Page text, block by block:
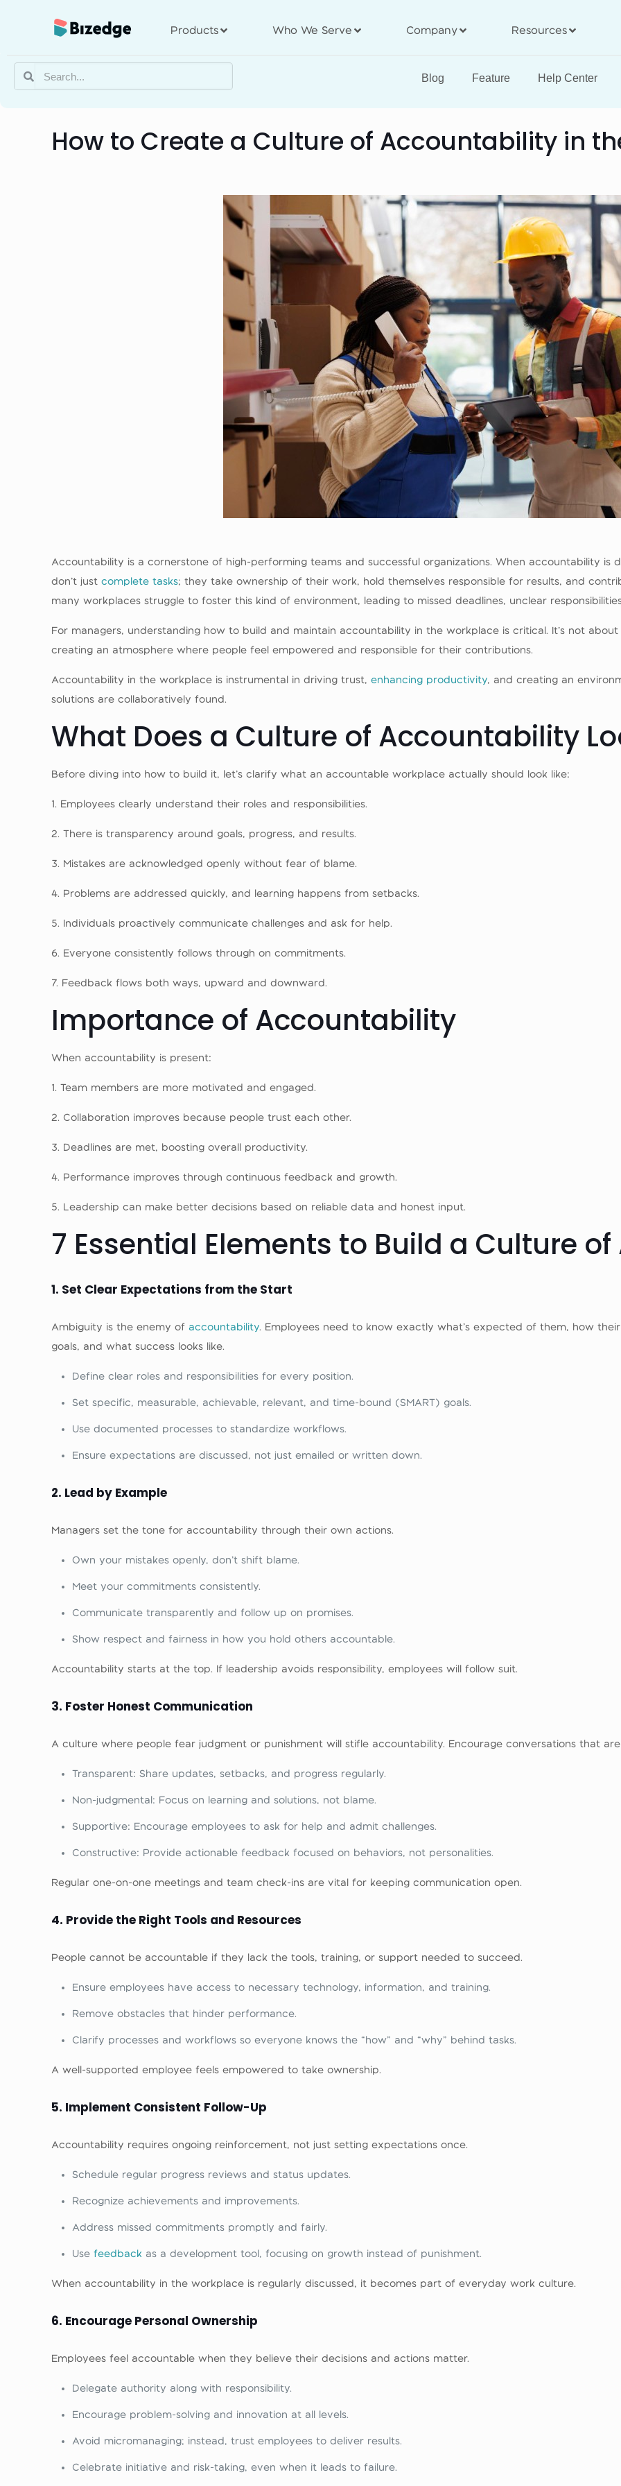
Blog Feature Help Center
Products Who We Serve Company Resources
How to Create a Culture of Accountability in
Accountability is a cornerstone of high-performing teams and successful organizations. When accountability is
don’t justcomplete tasks; they take ownership of their work, hold themselves responsible for results, and
many workplaces struggle to foster this kind of environment, leading to missed deadlines, unclear
For managers, understanding how to build and maintain accountability in the workplace is critical. It’s not
creating an atmosphere where people feel empowered and responsible for their contributions.
Accountability in the workplace is instrumental in driving trust,enhancing productivity, and creating an
solutions are collaboratively found.
What Does a Culture of Accountability
Before diving into how to build it, let’s clarify what an accountable workplace actually should look like:
1. Employees clearly understand their roles and responsibilities.
2. There is transparency around goals, progress, and results.
3. Mistakes are acknowledged openly without fear of blame.
4. Problems are addressed quickly, and learning happens from setbacks.
5. Individuals proactively communicate challenges and ask for help.
6. Everyone consistently follows through on commitments.
7. Feedback flows both ways, upward and downward.
Importance of Accountability
When accountability is present:
1. Team members are more motivated and engaged.
2. Collaboration improves because people trust each other.
3. Deadlines are met, boosting overall productivity.
4. Performance improves through continuous feedback and growth.
5. Leadership can make better decisions based on reliable data and honest input.
7 Essential Elements to Build a Culture
1. Set Clear Expectations from the Start
Ambiguity is the enemy of accountability. Employees need to know exactly what’s expected of them, how
goals, and what success looks like.
Define clear roles and responsibilities for every position.
Set specific, measurable, achievable, relevant, and time-bound (SMART) goals.
Use documented processes to standardize workflows.
Ensure expectations are discussed, not just emailed or written down.
2. Lead by Example
Managers set the tone for accountability through their own actions.
Own your mistakes openly, don’t shift blame.
Meet your commitments consistently.
Communicate transparently and follow up on promises.
Show respect and fairness in how you hold others accountable.
Accountability starts at the top. If leadership avoids responsibility, employees will follow suit.
3. Foster Honest Communication
A culture where people fear judgment or punishment will stifle accountability. Encourage conversations that
Transparent: Share updates, setbacks, and progress regularly.
Non-judgmental: Focus on learning and solutions, not blame.
Supportive: Encourage employees to ask for help and admit challenges.
Constructive: Provide actionable feedback focused on behaviors, not personalities.
Regular one-on-one meetings and team check-ins are vital for keeping communication open.
4. Provide the Right Tools and Resources
People cannot be accountable if they lack the tools, training, or support needed to succeed.
Ensure employees have access to necessary technology, information, and training.
Remove obstacles that hinder performance.
Clarify processes and workflows so everyone knows the “how” and “why” behind tasks.
A well-supported employee feels empowered to take ownership.
5. Implement Consistent Follow-Up
Accountability requires ongoing reinforcement, not just setting expectations once.
Schedule regular progress reviews and status updates.
Recognize achievements and improvements.
Address missed commitments promptly and fairly.
Usefeedback as a development tool, focusing on growth instead of punishment.
When accountability in the workplace is regularly discussed, it becomes part of everyday work culture.
6. Encourage Personal Ownership
Employees feel accountable when they believe their decisions and actions matter.
Delegate authority along with responsibility.
Encourage problem-solving and innovation at all levels.
Avoid micromanaging; instead, trust employees to deliver results.
Celebrate initiative and risk-taking, even when it leads to failure.